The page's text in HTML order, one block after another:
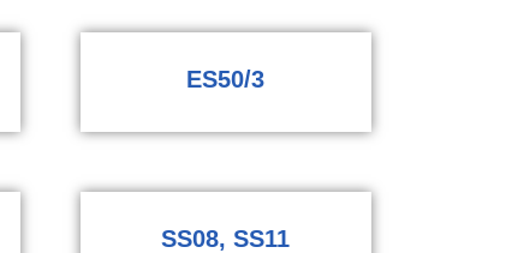
ES50/3
SS08, SS11